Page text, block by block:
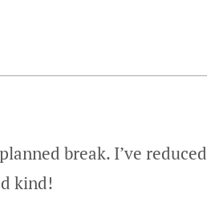
break. I’ve reduced
kind!